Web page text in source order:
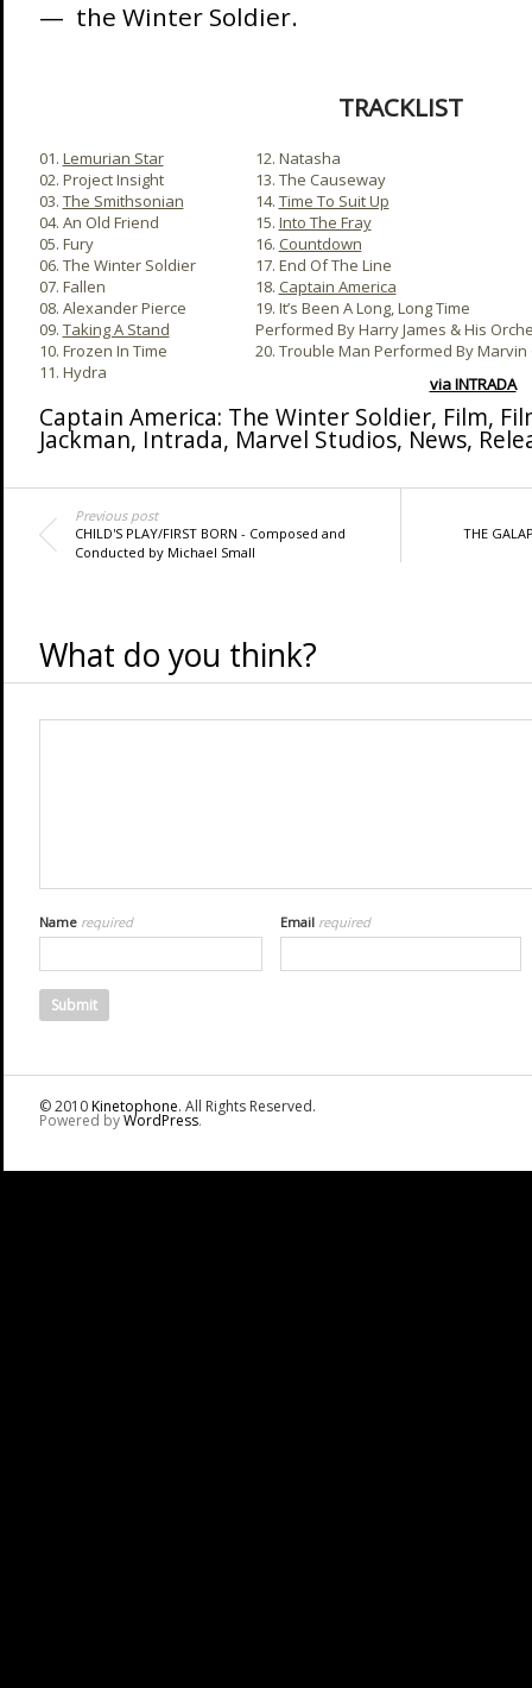
— the Winter Soldier.
TRACKLIST
01. Lemurian Star
02. Project Insight
03. The Smithsonian
04. An Old Friend
05. Fury
06. The Winter Soldier
07. Fallen
08. Alexander Pierce
09. Taking A Stand
10. Frozen In Time
11. Hydra
12. Natasha
13. The Causeway
14. Time To Suit Up
15. Into The Fray
16. Countdown
17. End Of The Line
18. Captain America
19. It’s Been A Long, Long Time
Performed By Harry James & His
20. Trouble Man Performed By Marvin
via INTRADA
Captain America: The Winter Soldier, Film,
Jackman, Intrada, Marvel Studios, News,
Previous post
CHILD'S PLAY/FIRST BORN - Composed and
Conducted by Michael Small
THE
What do you think?
Name required Email required
© 2010Kinetophone. All Rights Reserved.
Powered byWordPress.